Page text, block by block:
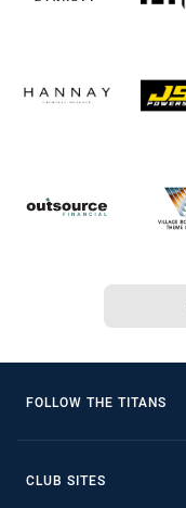
FOLLOW THE TITANS
CLUB SITES